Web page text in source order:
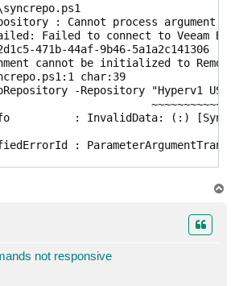
: Cannot process
Failed to connect to Veeam
471b-44af-9b46-5a1a2c141306
cannot be initialized to Remote
char:39
-Repository "Hyperv1
: InvalidData: (:)
:
not responsive